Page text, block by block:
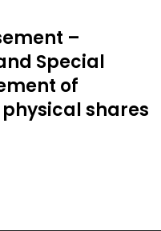
–
Special
of
shares